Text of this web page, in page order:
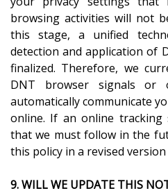
browsing activities will not
this stage, a unified
detection and application of
finalized. Therefore, we
DNT browser signals or
automatically communicate
online. If an online tracking
that we must follow in the
this policy in a revised
9. WILL WE UPDATE THIS